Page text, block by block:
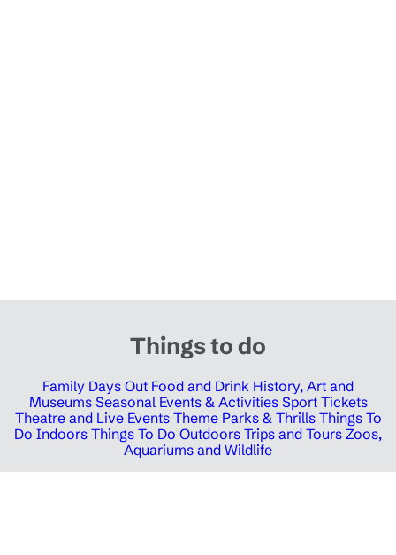
Things to do
Family Days Out Food and Drink History, Art and
Museums Seasonal Events & Activities Sport Tickets
Theatre and Live Events Theme Parks & Thrills Things To
Do Indoors Things To Do Outdoors Trips and Tours Zoos,
Aquariums and Wildlife